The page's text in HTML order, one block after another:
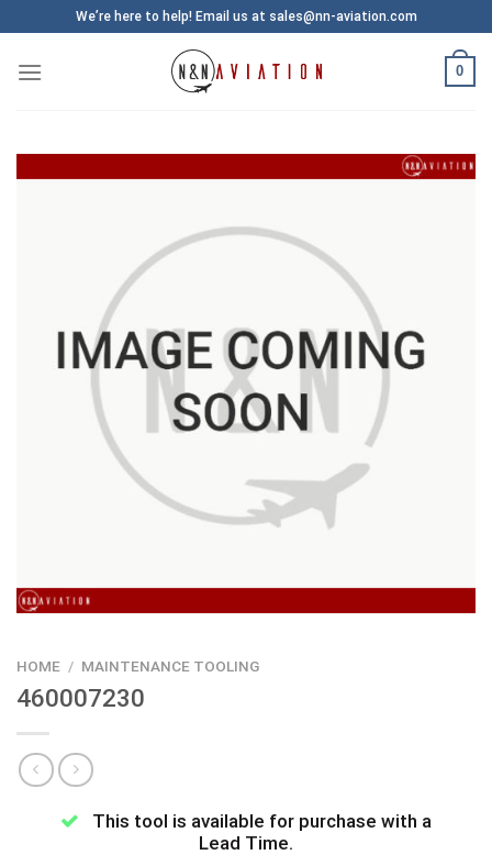
to
content
We’re here to help! Email us at sales@nn-aviation.com
0
HOME / MAINTENANCE TOOLING
460007230
This tool is available for purchase with a
Lead Time.